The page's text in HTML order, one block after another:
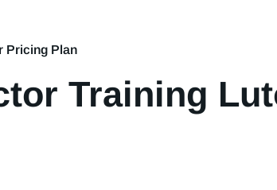
Pricing Plan
Training